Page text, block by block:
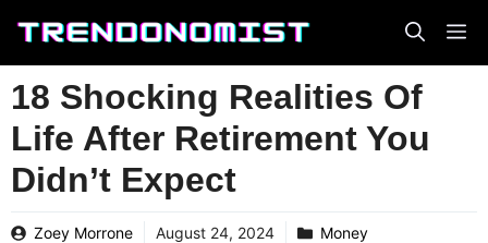
content
18 Shocking Realities Of
Life After Retirement You
Didn’t Expect
Zoey Morrone August 24, 2024 Money